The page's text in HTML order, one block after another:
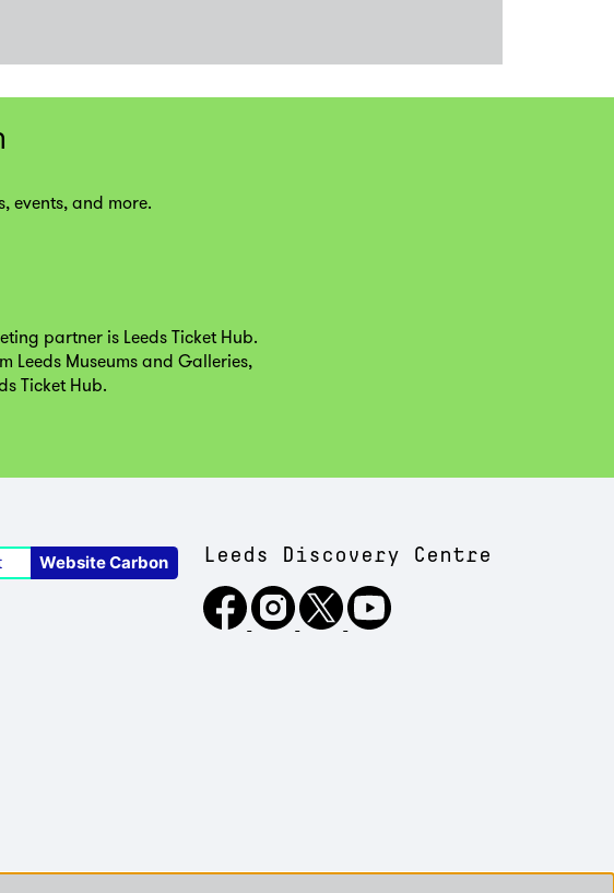
events, and more.
partner is Leeds Ticket Hub.
Leeds Museums and Galleries,
Ticket Hub.
Website Carbon Leeds Discovery Centre